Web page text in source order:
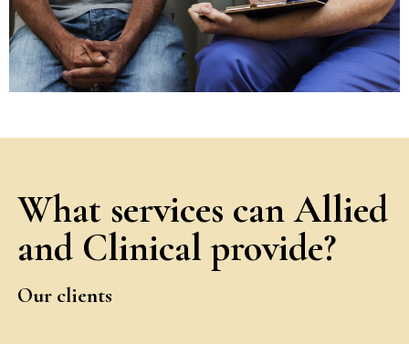
What services can Allied
and Clinical provide?
Our clients